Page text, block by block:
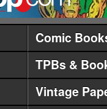
Comic
TPBs &
Vintage